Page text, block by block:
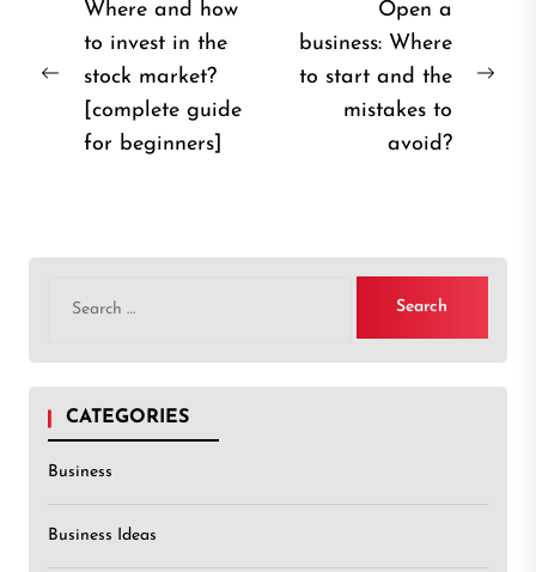
Post
navigation
Where and how
to invest in the
stock market?
[complete guide
for beginners]
Open a
business: Where
to start and the
mistakes to
avoid?
for:
CATEGORIES
Business
Business Ideas